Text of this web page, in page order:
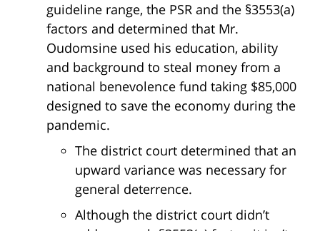
guideline range, the PSR and the §3553(a)
factors and determined that Mr.
Oudomsine used his education, ability
and background to steal money from a
national benevolence fund taking $85,000
designed to save the economy during the
pandemic.
The district court determined that an
upward variance was necessary for
general deterrence.
Although the district court didn’t